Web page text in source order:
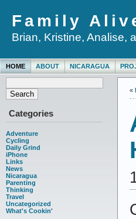
Family
Brian, Kristine, Analise,
HOME ABOUT NICARAGUA
Categories
Adventure
Cycling
Daily Grind
iPhone
Links
News
Nicaragua
Parenting
Thinking
Travel
Uncategorized
What's Cookin'
«